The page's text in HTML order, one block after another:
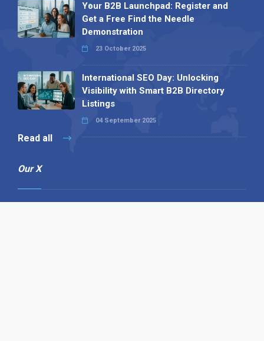
Your B2B Launchpad: Register and
Get a Free Find the Needle
Demonstration
23 October 2025
International SEO Day: Unlocking
Visibility with Smart B2B Directory
Listings
04 September 2025
Read all
Our X